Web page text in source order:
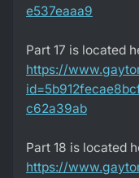
e537eaaa9
Part 17 is located
https://
c62a39ab
Part 18 is located
https://